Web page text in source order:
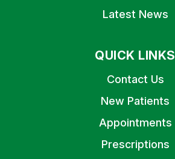
Latest News
QUICK LINKS
Contact Us
New Patients
Appointments
Prescriptions